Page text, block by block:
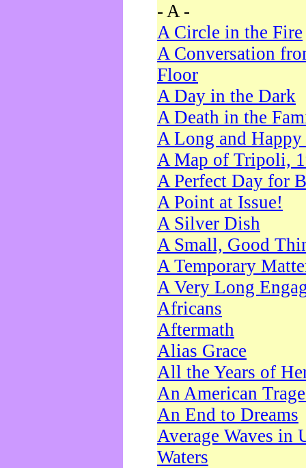
- A -
A Circle in the Fire
A Conversation
Floor
A Day in the Dark
A Death in the
A Long and
A Map of Tripoli,
A Perfect Day for
A Point at Issue!
A Silver Dish
A Small, Good
A Temporary
A Very Long
Africans
Aftermath
Alias Grace
All the Years of
An American
An End to Dreams
Average Waves in
Waters